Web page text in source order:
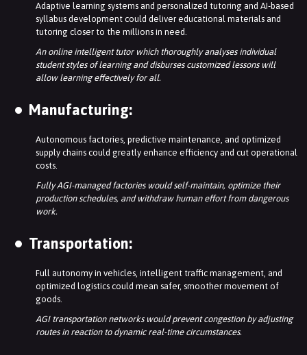
Adaptive learning systems and personalized tutoring and AI-based
syllabus development could deliver educational materials and
tutoring closer to the millions in need.
An online intelligent tutor which thoroughly analyses individual
student styles of learning and disburses customized lessons will
allow learning effectively for all.
Manufacturing:
Autonomous factories, predictive maintenance, and optimized
supply chains could greatly enhance efficiency and cut operational
costs.
Fully AGI-managed factories would self-maintain, optimize their
production schedules, and withdraw human effort from dangerous
work.
Transportation:
Full autonomy in vehicles, intelligent traffic management, and
optimized logistics could mean safer, smoother movement of
goods.
AGI transportation networks would prevent congestion by adjusting
routes in reaction to dynamic real-time circumstances.